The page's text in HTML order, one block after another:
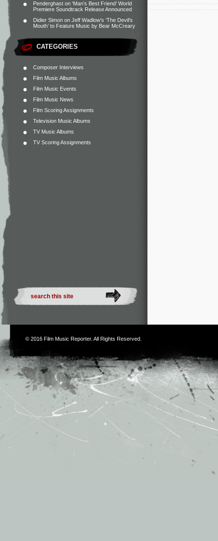
Penderghast on ‘Man’s Best Friend’ World
Premiere Soundtrack Release Announced
Didier Simon on Jeff Wadlow’s ‘The Devil’s
Mouth’ to Feature Music by Bear McCreary
CATEGORIES
Composer Interviews
Film Music Albums
Film Music Events
Film Music News
Film Scoring Assignments
Television Music Albums
TV Music Albums
TV Scoring Assignments
© 2016 Film Music Reporter. All Rights Reserved.